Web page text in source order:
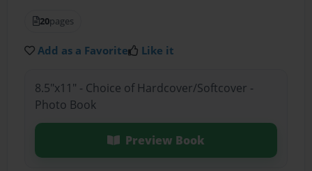
20pages
Add as a Favorite Like it
8.5"x11" - Choice of Hardcover/Softcover -
Photo Book
Preview Book